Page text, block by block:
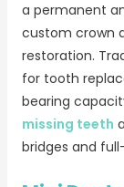
a permanent
custom crown
restoration.
for tooth
bearing
missing teeth
bridges and